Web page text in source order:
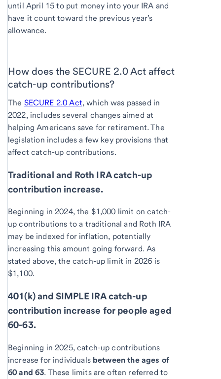
until April 15 to put money into your IRA and
have it count toward the previous year’s
allowance.
How does the SECURE 2.0 Act affect
catch-up contributions?
The SECURE 2.0 Act, which was passed in
2022, includes several changes aimed at
helping Americans save for retirement. The
legislation includes a few key provisions that
affect catch-up contributions.
Traditional and Roth IRA catch-up
contribution increase.
Beginning in 2024, the $1,000 limit on catch-
up contributions to a traditional and Roth IRA
may be indexed for inflation, potentially
increasing this amount going forward. As
stated above, the catch-up limit in 2026 is
$1,100.
401(k) and SIMPLE IRA catch-up
contribution increase for people aged
60-63.
Beginning in 2025, catch-up contributions
increase for individuals between the ages of
60 and 63. These limits are often referred to